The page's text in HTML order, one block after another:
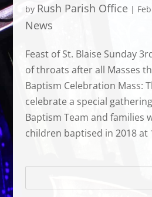
by Rush Parish Office|
News
Feast of St. Blaise Sunday
of throats after all Masses
Baptism Celebration Mass:
celebrate a special
Baptism Team and families
children baptised in 2018 at